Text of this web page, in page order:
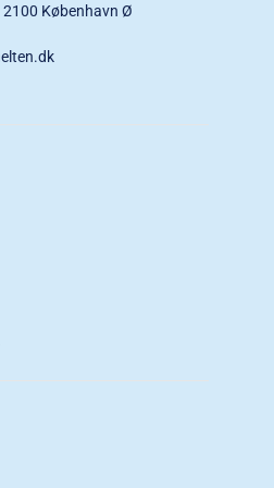
2100 København Ø